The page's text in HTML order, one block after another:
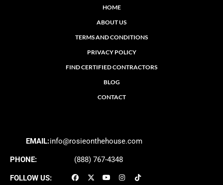
HOME
ABOUT US
TERMS AND CONDITIONS
PRIVACY POLICY
FIND CERTIFIED CONTRACTORS
BLOG
CONTACT
EMAIL:info@rosieonthehouse.com
PHONE: (888) 767-4348
FOLLOW US: